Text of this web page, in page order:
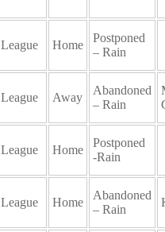
League Home
Postponed
– Rain
League Away
Abandoned
– Rain
League Home
Postponed
-Rain
League Home
Abandoned
– Rain